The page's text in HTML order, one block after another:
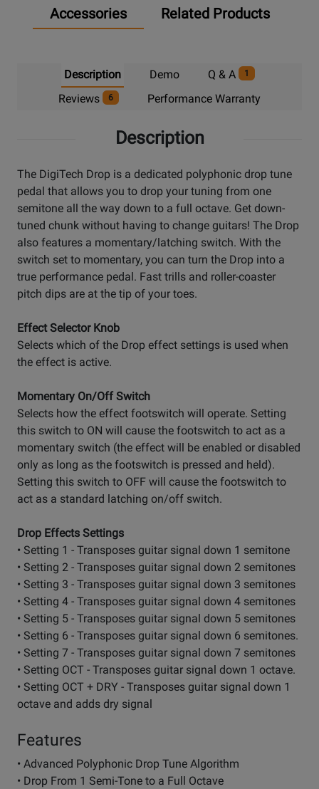
Accessories Related Products
Description Demo Q & A 1
Reviews 6 Performance Warranty
Description
The DigiTech Drop is a dedicated polyphonic drop tune
pedal that allows you to drop your tuning from one
semitone all the way down to a full octave. Get down-
tuned chunk without having to change guitars! The Drop
also features a momentary/latching switch. With the
switch set to momentary, you can turn the Drop into a
true performance pedal. Fast trills and roller-coaster
pitch dips are at the tip of your toes.
Effect Selector Knob
Selects which of the Drop effect settings is used when
the effect is active.
Momentary On/Off Switch
Selects how the effect footswitch will operate. Setting
this switch to ON will cause the footswitch to act as a
momentary switch (the effect will be enabled or disabled
only as long as the footswitch is pressed and held).
Setting this switch to OFF will cause the footswitch to
act as a standard latching on/off switch.
Drop Effects Settings
• Setting 1 - Transposes guitar signal down 1 semitone
• Setting 2 - Transposes guitar signal down 2 semitones
• Setting 3 - Transposes guitar signal down 3 semitones
• Setting 4 - Transposes guitar signal down 4 semitones
• Setting 5 - Transposes guitar signal down 5 semitones
• Setting 6 - Transposes guitar signal down 6 semitones.
• Setting 7 - Transposes guitar signal down 7 semitones
• Setting OCT - Transposes guitar signal down 1 octave.
• Setting OCT + DRY - Transposes guitar signal down 1
octave and adds dry signal
Features
• Advanced Polyphonic Drop Tune Algorithm
• Drop From 1 Semi-Tone to a Full Octave